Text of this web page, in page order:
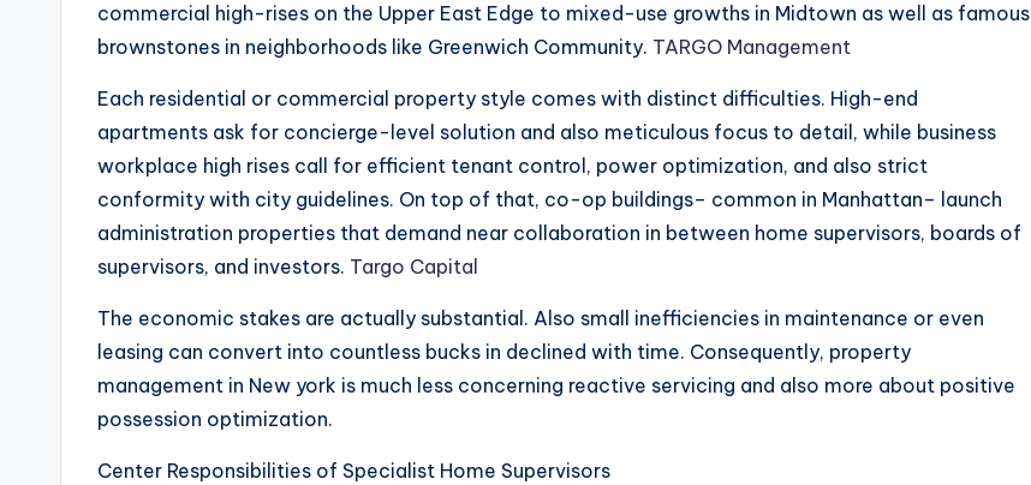
commercial high-rises on the Upper East Edge to mixed-use growths in Midtown as well as famous
brownstones in neighborhoods like Greenwich Community. TARGO Management
Each residential or commercial property style comes with distinct difficulties. High-end
apartments ask for concierge-level solution and also meticulous focus to detail, while business
workplace high rises call for efficient tenant control, power optimization, and also strict
conformity with city guidelines. On top of that, co-op buildings– common in Manhattan– launch
administration properties that demand near collaboration in between home supervisors, boards of
supervisors, and investors. Targo Capital
The economic stakes are actually substantial. Also small inefficiencies in maintenance or even
leasing can convert into countless bucks in declined with time. Consequently, property
management in New york is much less concerning reactive servicing and also more about positive
possession optimization.
Center Responsibilities of Specialist Home Supervisors